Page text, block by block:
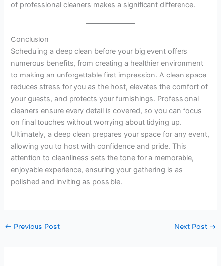
of professional cleaners makes a significant difference.
Conclusion
Scheduling a deep clean before your big event offers
numerous benefits, from creating a healthier environment
to making an unforgettable first impression. A clean space
reduces stress for you as the host, elevates the comfort of
your guests, and protects your furnishings. Professional
cleaners ensure every detail is covered, so you can focus
on final touches without worrying about tidying up.
Ultimately, a deep clean prepares your space for any event,
allowing you to host with confidence and pride. This
attention to cleanliness sets the tone for a memorable,
enjoyable experience, ensuring your gathering is as
polished and inviting as possible.
← Previous Post Next Post →